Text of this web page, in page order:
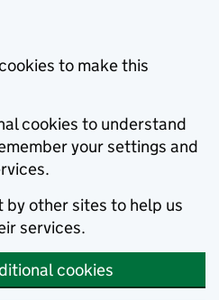
to make this
cookies to understand
your settings and
by other sites to help us
services.
cookies